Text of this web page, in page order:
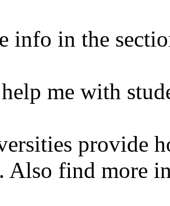
info in the
me with
provide
Also find more